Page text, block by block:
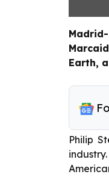
Earth,
Philip